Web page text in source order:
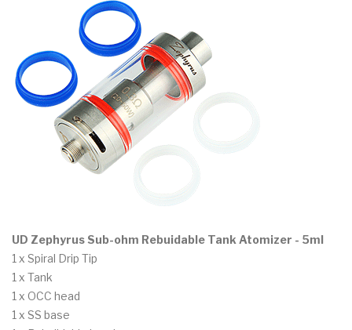
UD Zephyrus Sub-ohm Rebuidable Tank Atomizer - 5ml
1 x Spiral Drip Tip
1 x Tank
1 x OCC head
1 x SS base